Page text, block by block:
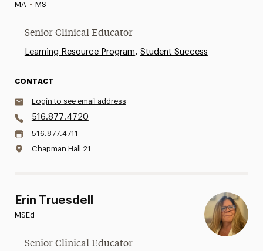
MA • MS
Senior Clinical Educator
Learning Resource Program, Student Success
CONTACT
Login to see email address
516.877.4720
516.877.4711
Chapman Hall 21
Erin Truesdell
MSEd
Senior Clinical Educator